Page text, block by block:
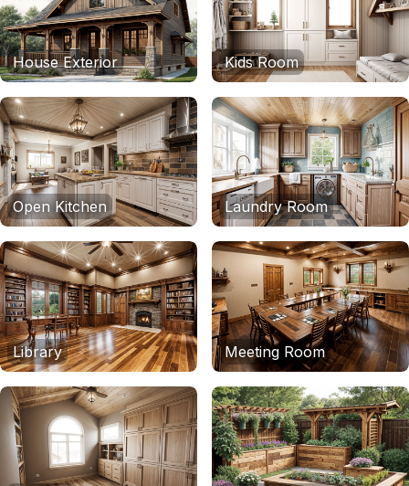
House Exterior Kids Room
Open Kitchen Laundry Room
Library Meeting Room